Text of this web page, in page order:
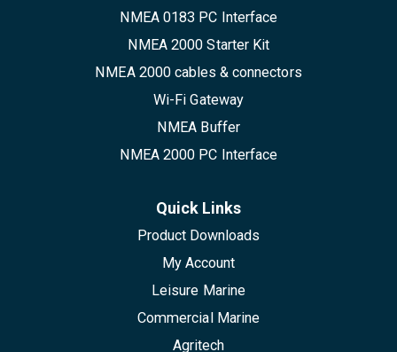
NMEA 0183 PC Interface
NMEA 2000 Starter Kit
NMEA 2000 cables & connectors
Wi-Fi Gateway
NMEA Buffer
NMEA 2000 PC Interface
Quick Links
Product Downloads
My Account
Leisure Marine
Commercial Marine
Agritech